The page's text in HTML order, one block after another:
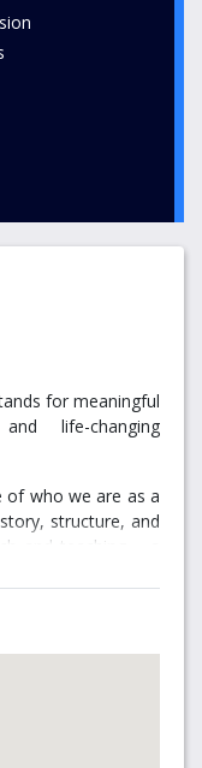
for meaningful
life-changing
of who we are as a
structure, and
and teaching – a
suburb of North